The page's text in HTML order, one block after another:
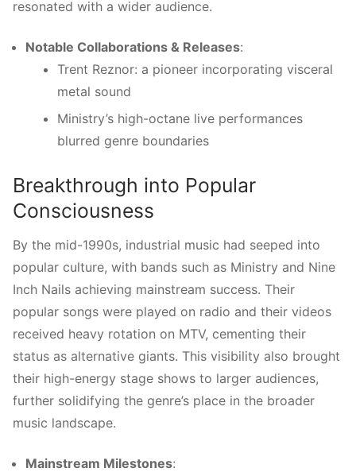
resonated with a wider audience.
Notable Collaborations & Releases:
Trent Reznor: a pioneer incorporating visceral
metal sound
Ministry’s high-octane live performances
blurred genre boundaries
Breakthrough into Popular
Consciousness
By the mid-1990s, industrial music had seeped into
popular culture, with bands such as Ministry and Nine
Inch Nails achieving mainstream success. Their
popular songs were played on radio and their videos
received heavy rotation on MTV, cementing their
status as alternative giants. This visibility also brought
their high-energy stage shows to larger audiences,
further solidifying the genre’s place in the broader
music landscape.
Mainstream Milestones: